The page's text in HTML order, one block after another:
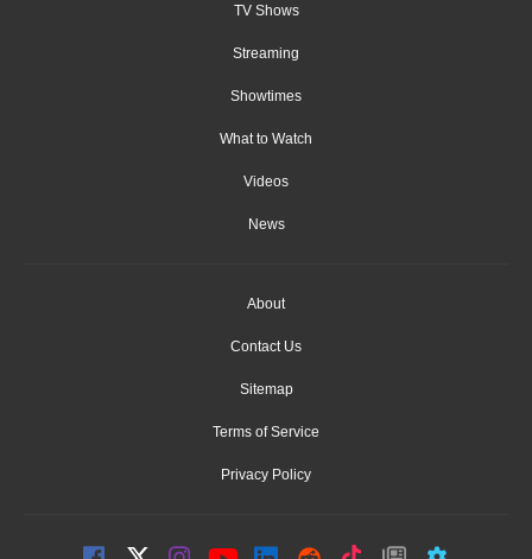
TV Shows
Streaming
Showtimes
What to Watch
Videos
News
About
Contact Us
Sitemap
Terms of Service
Privacy Policy